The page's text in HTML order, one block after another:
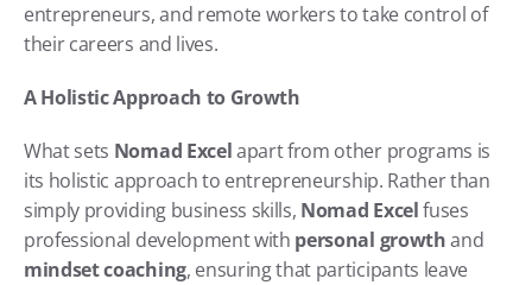
entrepreneurs, and remote workers to take control of
their careers and lives.
A Holistic Approach to Growth
What sets Nomad Excel apart from other programs is
its holistic approach to entrepreneurship. Rather than
simply providing business skills, Nomad Excel fuses
professional development with personal growth
mindset coaching, ensuring that participants leave